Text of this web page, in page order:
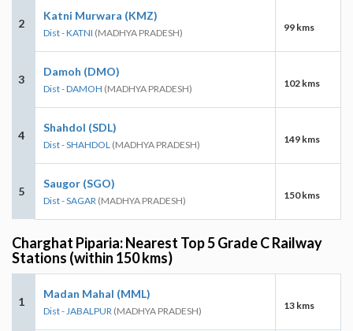
2
Katni Murwara (KMZ)
Dist - KATNI (MADHYA PRADESH) 99 kms
3
Damoh (DMO)
Dist - DAMOH (MADHYA PRADESH) 102 kms
4
Shahdol (SDL)
Dist - SHAHDOL (MADHYA PRADESH) 149 kms
5
Saugor (SGO)
Dist - SAGAR (MADHYA PRADESH) 150 kms
Charghat Piparia: Nearest Top 5 Grade C Railway
Stations (within 150 kms)
1
Madan Mahal (MML)
Dist - JABALPUR (MADHYA PRADESH) 13 kms